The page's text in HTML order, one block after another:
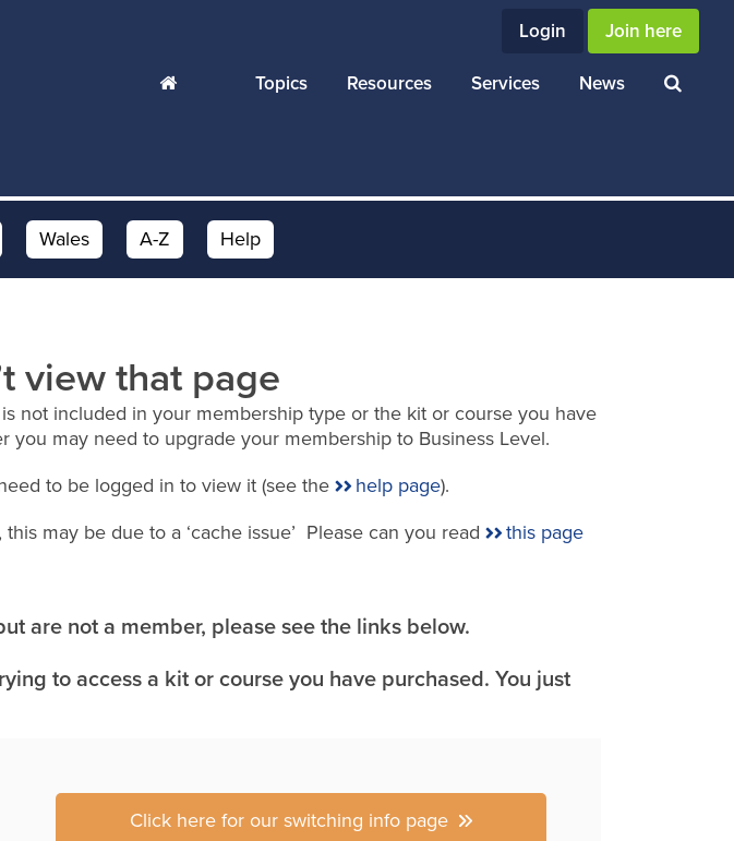
Login Join here
Topics Resources Services News
Wales A-Z Help
view that page
not included in your membership type or the kit or course you have
may need to upgrade your membership to Business Level.
to be logged in to view it (see the help page).
may be due to a ‘cache issue’ Please can you read
this page
are not a member, please see the links below.
to access a kit or course you have purchased. You just
Click here for our switching info page